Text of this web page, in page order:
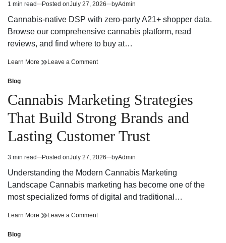
Trust
Customer
Trust
Estimated
read
1 min read Posted onJuly 27, 2026 byAdmin
Cannabis-native DSP with zero-party A21+ shopper data.
Browse our comprehensive cannabis platform, read
reviews, and find where to buy at…
Learn More Top
a
Dispensary
Near
Me
Leave a Commenton
for
a
Dispensary
Near
Me
Posted
in
Blog
Cannabis Marketing Strategies
That Build Strong Brands and
Lasting Customer Trust
Estimated
read
3 min read Posted onJuly 27, 2026 byAdmin
Understanding the Modern Cannabis Marketing
Landscape Cannabis marketing has become one of the
most specialized forms of digital and traditional…
Learn More Cannabis
Leave a Commenton
Posted
Blog